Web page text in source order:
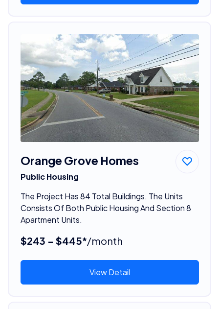
Orange Grove Homes
Public Housing
The Project Has 84 Total Buildings. The Units
Consists Of Both Public Housing And Section 8
Apartment Units.
$243 - $445*/month
View Detail